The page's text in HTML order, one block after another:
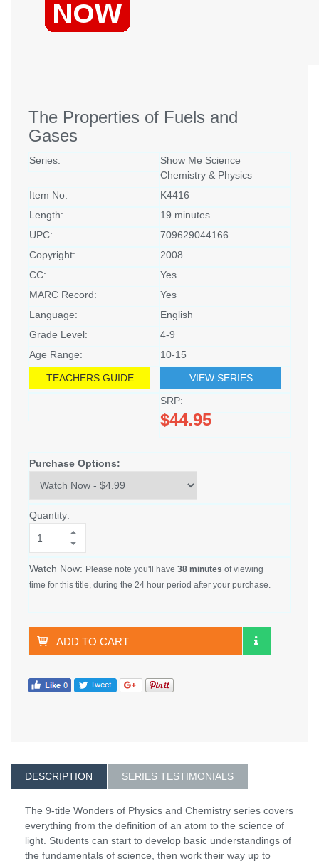
The Properties of Fuels and
Gases
Series:
Show Me Science
Chemistry & Physics
Item No:
K4416
Length:
19 minutes
UPC:
709629044166
Copyright:
2008
CC:
Yes
MARC Record:
Yes
Language:
English
Grade Level:
4-9
Age Range:
10-15
TEACHERS GUIDE
VIEW SERIES
SRP:
$44.95
Purchase Options:
Quantity:
Watch Now: Please note you'll have 38 minutes of viewing
time for this title, during the 24 hour period after your purchase.
ADD TO CART
DESCRIPTION SERIES TESTIMONIALS
The 9-title Wonders of Physics and Chemistry series covers
everything from the definition of an atom to the science of
light. Students can start to develop basic understandings of
the fundamentals of science, then work their way up to